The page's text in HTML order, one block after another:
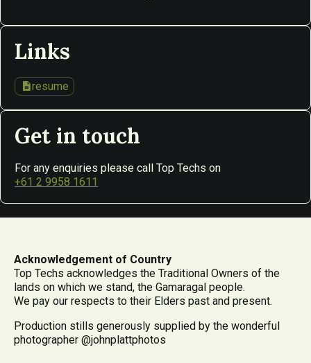
Links
descriptionresume
Get in touch
For any enquiries please call Top Techs on
+61 2 9958 1611
Acknowledgement of Country
Top Techs acknowledges the Traditional Owners of the
lands on which we stand, the Gamaragal people.
We pay our respects to their Elders past and present.
Production stills generously supplied by the wonderful
photographer @johnplattphotos